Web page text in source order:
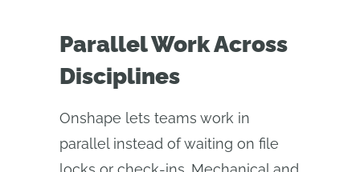
Parallel Work Across
Disciplines
Onshape lets teams work in
parallel instead of waiting on file